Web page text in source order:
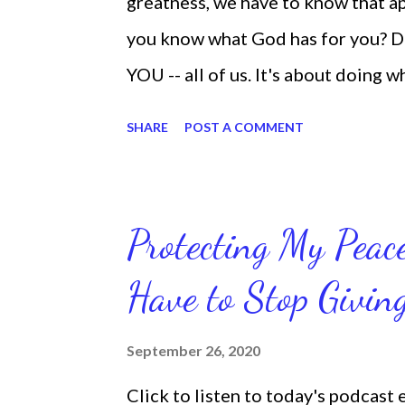
you know what God has for you?
YOU -- all of us. It's about doing
diligent and disciplined as I can
working out, I delay it, because I
reading the bible, I haven't been
Sharon, the Faith Coach, do not
supposed to do them. And that
SHARE POST A COMMENT
Protecting My
Have to Stop
September 26, 2020
Click to listen to today's podcast